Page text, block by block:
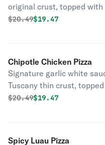
original crust, topped with
and cheddar cheeses, all-
Original price was
$20.49Discounted price
$19.47
Chipotle Chicken Pizza
Signature garlic white
Tuscany thin crust,
mozzarella cheese, all-
Original price was
$20.49Discounted price
$19.47
Spicy Luau Pizza